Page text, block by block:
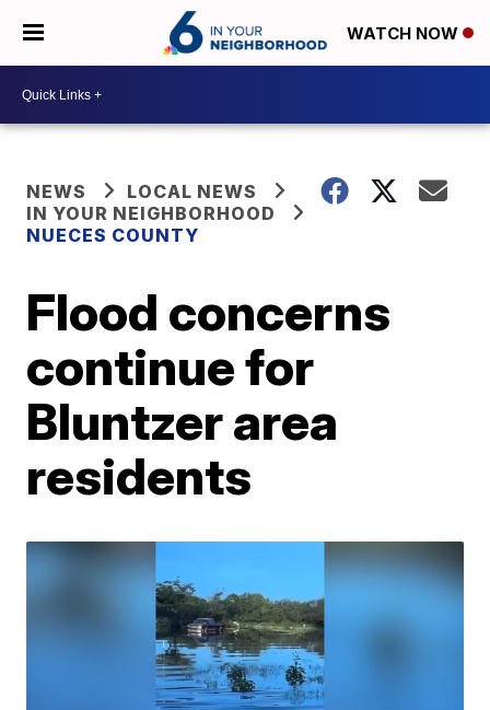
WATCH NOW
NEWS
LOCAL NEWS
IN YOUR NEIGHBORHOOD
NUECES COUNTY
Flood concerns
continue for
Bluntzer area
residents